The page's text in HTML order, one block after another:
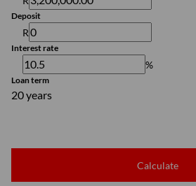
Deposit
R
Interest rate
%
Loan term
20 years
Calculate